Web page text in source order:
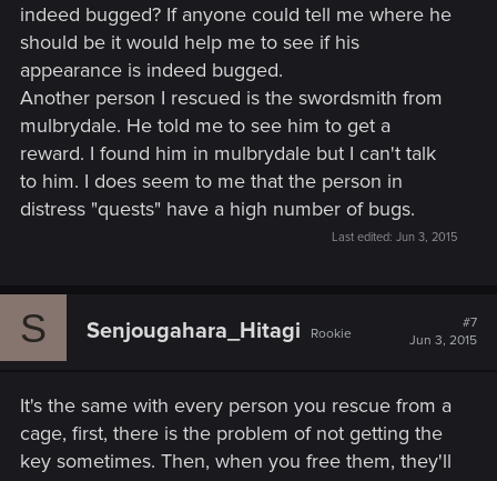
indeed bugged? If anyone could tell me where he
should be it would help me to see if his
appearance is indeed bugged.
Another person I rescued is the swordsmith from
mulbrydale. He told me to see him to get a
reward. I found him in mulbrydale but I can't talk
to him. I does seem to me that the person in
distress "quests" have a high number of bugs.
Last edited: Jun 3, 2015
S Senjougahara_Hitagi Rookie
#7
Jun 3, 2015
It's the same with every person you rescue from a
cage, first, there is the problem of not getting the
key sometimes. Then, when you free them, they'll